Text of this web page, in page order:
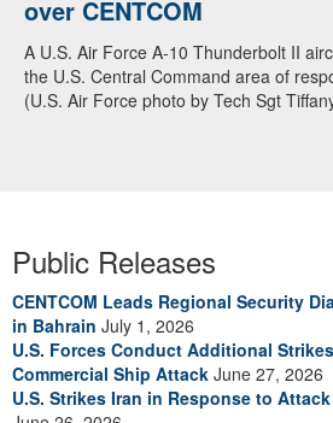
over CENTCOM
A U.S. Air Force A-10 Thunderbolt II
the U.S. Central Command area of
(U.S. Air Force photo by Tech Sgt
Public Releases
CENTCOM Leads Regional Security
in Bahrain July 1, 2026
U.S. Forces Conduct Additional
Commercial Ship Attack June 27, 2026
U.S. Strikes Iran in Response to